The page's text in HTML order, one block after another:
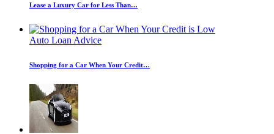
Lease a Luxury Car for Less Than…
Auto Loan Advice
Shopping for a Car When Your Credit…